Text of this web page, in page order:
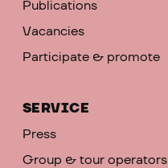
Publications
Vacancies
Participate & promote
SERVICE
Press
Group & tour operators